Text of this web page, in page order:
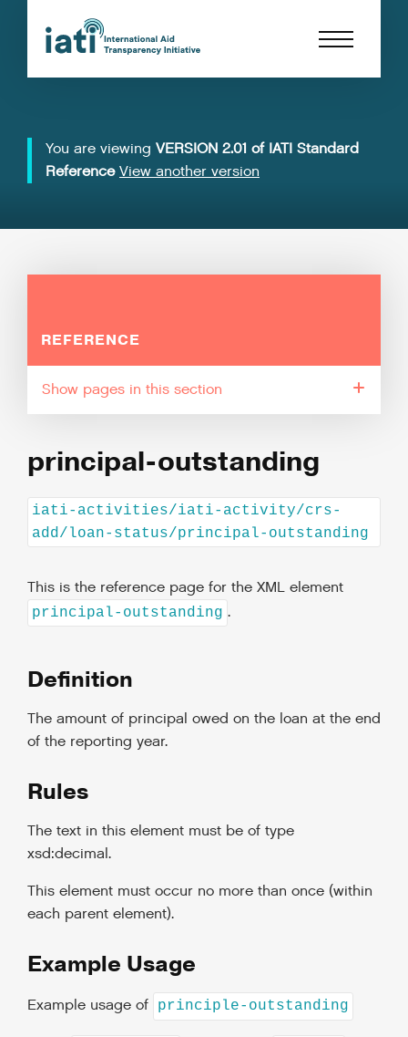
You are viewing VERSION 2.01 of IATI Standard
Reference View another version
REFERENCE
pages in this section
principal-outstanding
iati-activities/iati-activity/crs-
add/loan-status/principal-outstanding
This is the reference page for the XML element
principal-outstanding .
Definition
The amount of principal owed on the loan at the end
of the reporting year.
Rules
The text in this element must be of type
xsd:decimal.
This element must occur no more than once (within
each parent element).
Example Usage
Example usage of principle-outstanding